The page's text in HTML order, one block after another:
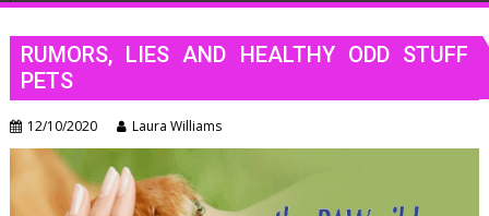
RUMORS, LIES AND HEALTHY ODD STUFF
PETS
12/10/2020 Laura Williams